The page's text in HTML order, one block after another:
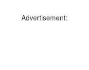
Advertisement: